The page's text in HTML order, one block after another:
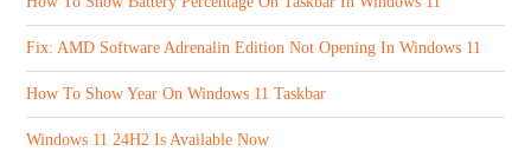
Fix: AMD Software Adrenalin Edition Not Opening In Windows 11
How To Show Year On Windows 11 Taskbar
Windows 11 24H2 Is Available Now